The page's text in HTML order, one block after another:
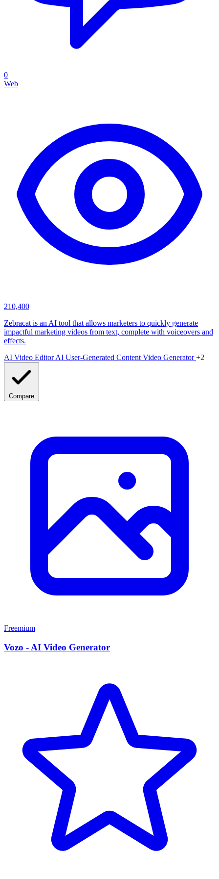
0
Web
210,400
Zebracat is an AI tool that allows marketers to quickly generate
impactful marketing videos from text, complete with voiceovers and
effects.
AI Video EditorAI User-Generated Content Video Generator+2
Compare
Freemium
Vozo - AI Video Generator